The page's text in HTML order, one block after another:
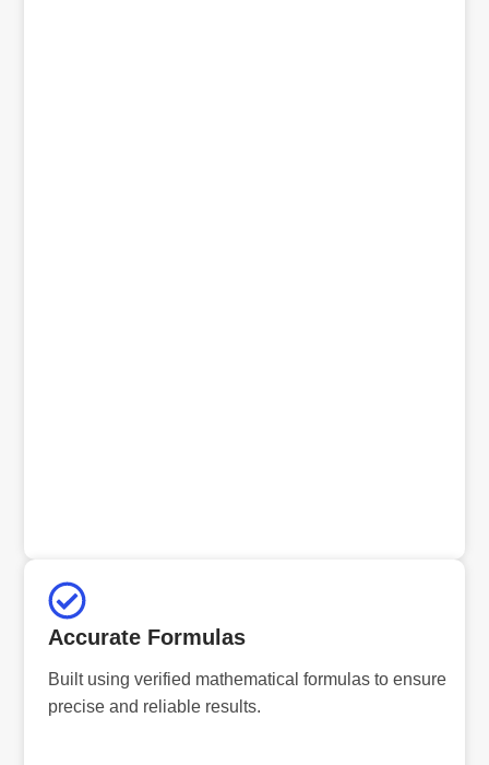
Accurate Formulas
Built using verified mathematical formulas to ensure
precise and reliable results.